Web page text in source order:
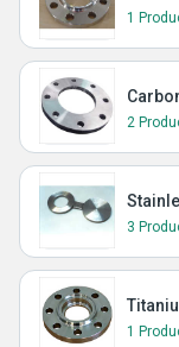
1
2
3
1